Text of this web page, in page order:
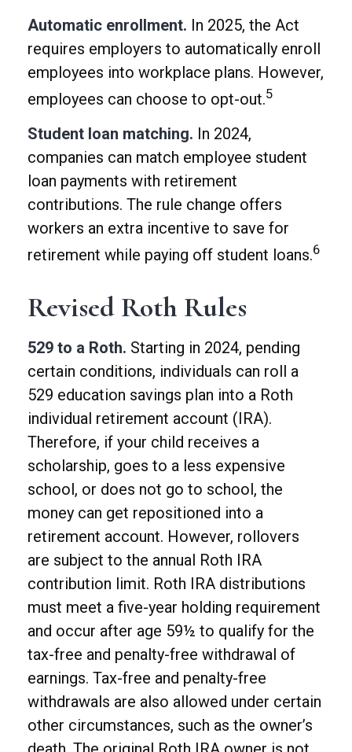
Automatic enrollment. In 2025, the Act
requires employers to automatically enroll
employees into workplace plans. However,
employees can choose to opt-out.5
Student loan matching. In 2024,
companies can match employee student
loan payments with retirement
contributions. The rule change offers
workers an extra incentive to save for
retirement while paying off student loans.6
Revised Roth Rules
529 to a Roth. Starting in 2024, pending
certain conditions, individuals can roll a
529 education savings plan into a Roth
individual retirement account (IRA).
Therefore, if your child receives a
scholarship, goes to a less expensive
school, or does not go to school, the
money can get repositioned into a
retirement account. However, rollovers
are subject to the annual Roth IRA
contribution limit. Roth IRA distributions
must meet a five-year holding requirement
and occur after age 59½ to qualify for the
tax-free and penalty-free withdrawal of
earnings. Tax-free and penalty-free
withdrawals are also allowed under certain
other circumstances, such as the owner’s